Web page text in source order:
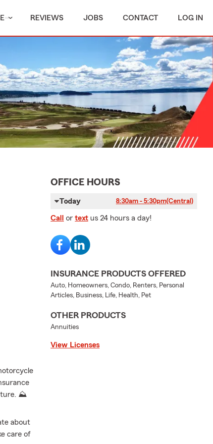
REVIEWS JOBS CONTACT LOG IN
⛰️
about
care of
OFFICE HOURS
Today 8:30am - 5:30pm(Central)
Call or text us 24 hours a day!
INSURANCE PRODUCTS OFFERED
Auto, Homeowners, Condo, Renters, Personal
Articles, Business, Life, Health, Pet
OTHER PRODUCTS
Annuities
View Licenses